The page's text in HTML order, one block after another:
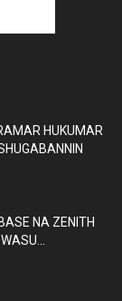
HUKUMAR
NA ZENITH